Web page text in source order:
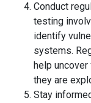
Conduct
testing
identify
systems.
help
they are
Stay